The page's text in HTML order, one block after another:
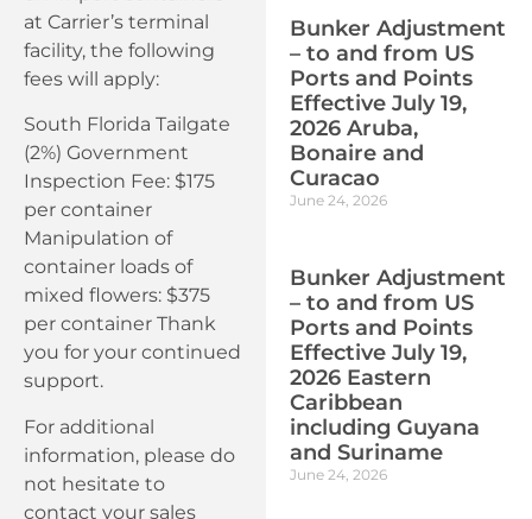
at Carrier’s terminal
facility, the following
fees will apply:
South Florida Tailgate
(2%) Government
Inspection Fee: $175
per container
Manipulation of
container loads of
mixed flowers: $375
per container Thank
you for your continued
support.
For additional
information, please do
not hesitate to
contact your sales
Bunker Adjustment
– to and from US
Ports and Points
Effective July 19,
2026 Aruba,
Bonaire and
Curacao
June 24, 2026
Bunker Adjustment
– to and from US
Ports and Points
Effective July 19,
2026 Eastern
Caribbean
including Guyana
and Suriname
June 24, 2026